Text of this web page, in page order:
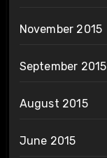
November 2015
September 2015
August 2015
June 2015